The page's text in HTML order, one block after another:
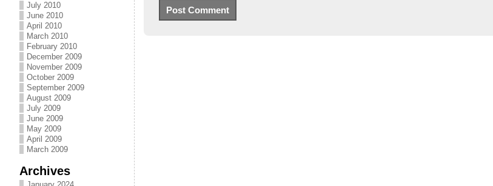
July 2010
June 2010
April 2010
March 2010
February 2010
December 2009
November 2009
October 2009
September 2009
August 2009
July 2009
June 2009
May 2009
April 2009
March 2009
Archives